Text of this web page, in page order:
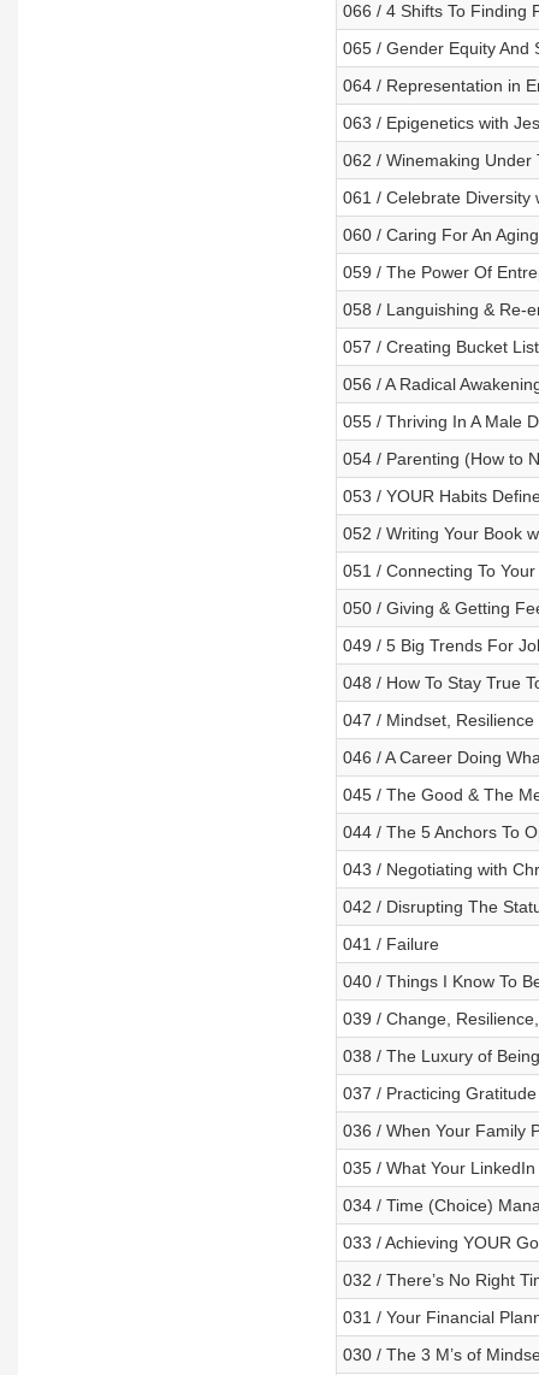
066 / 4 Shifts To Finding
065 / Gender Equity And
064 / Representation in
063 / Epigenetics with
062 / Winemaking Under
061 / Celebrate Diversity
060 / Caring For An
059 / The Power Of
058 / Languishing & Re-
057 / Creating Bucket
056 / A Radical
055 / Thriving In A Male
054 / Parenting (How to
053 / YOUR Habits
052 / Writing Your Book
051 / Connecting To
050 / Giving & Getting
049 / 5 Big Trends For
048 / How To Stay True
047 / Mindset,
046 / A Career Doing
045 / The Good & The
044 / The 5 Anchors To
043 / Negotiating with
042 / Disrupting The
041 / Failure
040 / Things I Know To
039 / Change,
038 / The Luxury of
037 / Practicing Gratitude
036 / When Your Family
035 / What Your
034 / Time (Choice)
033 / Achieving YOUR
032 / There’s No Right
031 / Your Financial
030 / The 3 M’s of